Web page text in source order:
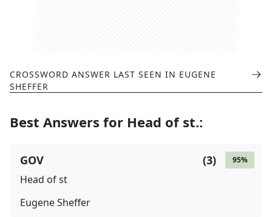
CROSSWORD ANSWER LAST SEEN IN EUGENE
SHEFFER
Best Answers for Head of st.:
95%
(3)
GOV
Head of st
Eugene Sheffer